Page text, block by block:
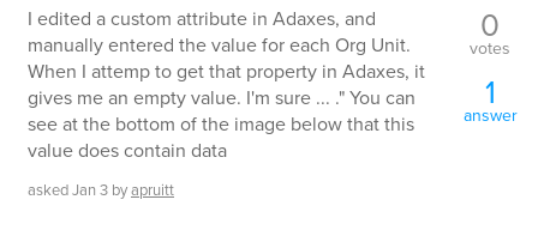
I edited a custom attribute in Adaxes, and
manually entered the value for each Org Unit.
When I attemp to get that property in Adaxes, it
gives me an empty value. I'm sure ... ." You can
see at the bottom of the image below that this
value does contain data
askedJan 3 byapruitt
0
votes
1
answer